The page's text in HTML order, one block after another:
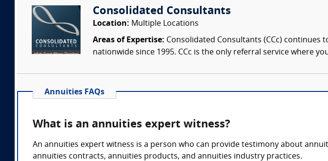
Consolidated Consultants
Location: Multiple Locations
Areas of Expertise: Consolidated Consultants (CCc)
nationwide since 1995. CCc is the only referral service where
Annuities FAQs
What is an annuities expert witness?
An annuities expert witness is a person who can provide testimony about
annuities contracts, annuities products, and annuities industry practices.